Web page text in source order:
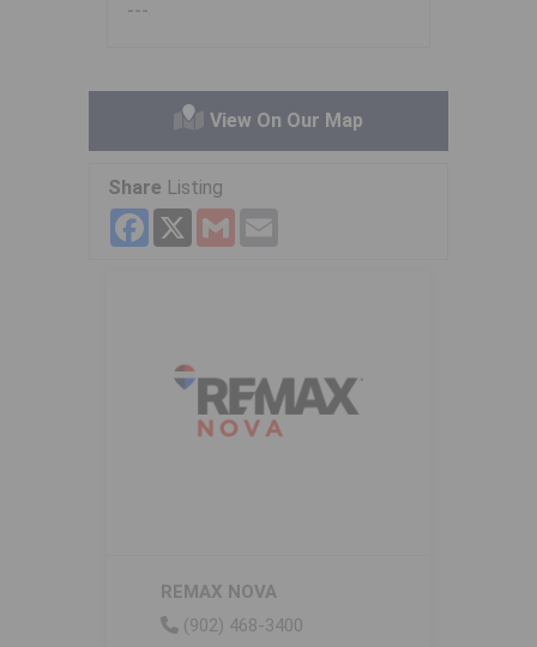
---
View On Our Map
Share Listing
Facebook
X Gmail
REMAX NOVA
(902) 468-3400